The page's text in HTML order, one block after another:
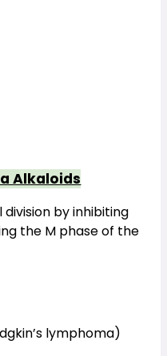
Alkaloids
by inhibiting
the M phase of the
lymphoma)